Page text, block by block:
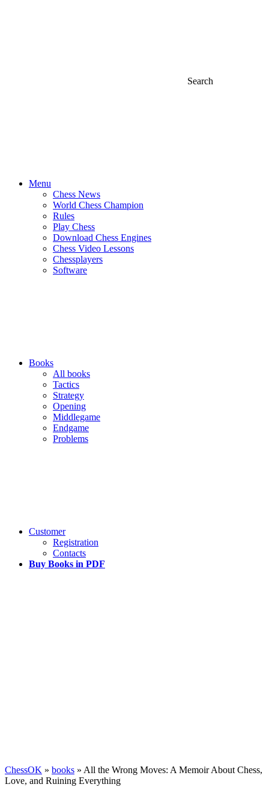
Search
Menu
Chess News
World Chess Champion
Rules
Play Chess
Download Chess Engines
Chess Video Lessons
Chessplayers
Software
Books
All books
Tactics
Strategy
Opening
Middlegame
Endgame
Problems
Customer
Registration
Contacts
Buy Books in PDF
ChessOK » books » All the Wrong Moves: A Memoir About Chess,
Love, and Ruining Everything